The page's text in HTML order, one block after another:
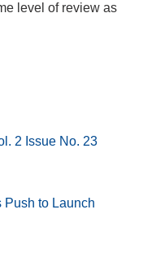
level of review as
2 Issue No. 23
Push to Launch